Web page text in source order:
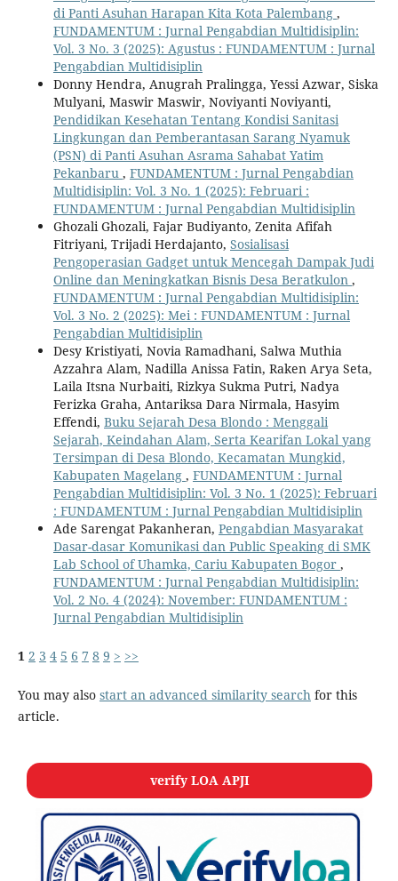
di Panti Asuhan Harapan Kita Kota Palembang ,
FUNDAMENTUM : Jurnal Pengabdian Multidisiplin:
Vol. 3 No. 3 (2025): Agustus : FUNDAMENTUM : Jurnal
Pengabdian Multidisiplin
Donny Hendra, Anugrah Pralingga, Yessi Azwar, Siska
Mulyani, Maswir Maswir, Noviyanti Noviyanti,
Pendidikan Kesehatan Tentang Kondisi Sanitasi
Lingkungan dan Pemberantasan Sarang Nyamuk
(PSN) di Panti Asuhan Asrama Sahabat Yatim
Pekanbaru , FUNDAMENTUM : Jurnal Pengabdian
Multidisiplin: Vol. 3 No. 1 (2025): Februari :
FUNDAMENTUM : Jurnal Pengabdian Multidisiplin
Ghozali Ghozali, Fajar Budiyanto, Zenita Afifah
Fitriyani, Trijadi Herdajanto, Sosialisasi
Pengoperasian Gadget untuk Mencegah Dampak Judi
Online dan Meningkatkan Bisnis Desa Beratkulon ,
FUNDAMENTUM : Jurnal Pengabdian Multidisiplin:
Vol. 3 No. 2 (2025): Mei : FUNDAMENTUM : Jurnal
Pengabdian Multidisiplin
Desy Kristiyati, Novia Ramadhani, Salwa Muthia
Azzahra Alam, Nadilla Anissa Fatin, Raken Arya Seta,
Laila Itsna Nurbaiti, Rizkya Sukma Putri, Nadya
Ferizka Graha, Antariksa Dara Nirmala, Hasyim
Effendi, Buku Sejarah Desa Blondo : Menggali
Sejarah, Keindahan Alam, Serta Kearifan Lokal yang
Tersimpan di Desa Blondo, Kecamatan Mungkid,
Kabupaten Magelang , FUNDAMENTUM : Jurnal
Pengabdian Multidisiplin: Vol. 3 No. 1 (2025): Februari
: FUNDAMENTUM : Jurnal Pengabdian Multidisiplin
Ade Sarengat Pakanheran, Pengabdian Masyarakat
Dasar-dasar Komunikasi dan Public Speaking di SMK
Lab School of Uhamka, Cariu Kabupaten Bogor ,
FUNDAMENTUM : Jurnal Pengabdian Multidisiplin:
Vol. 2 No. 4 (2024): November: FUNDAMENTUM :
Jurnal Pengabdian Multidisiplin
1 2 3 4 5 6 7 8 9 > >>
You may also start an advanced similarity search for this
article.
verify LOA APJI